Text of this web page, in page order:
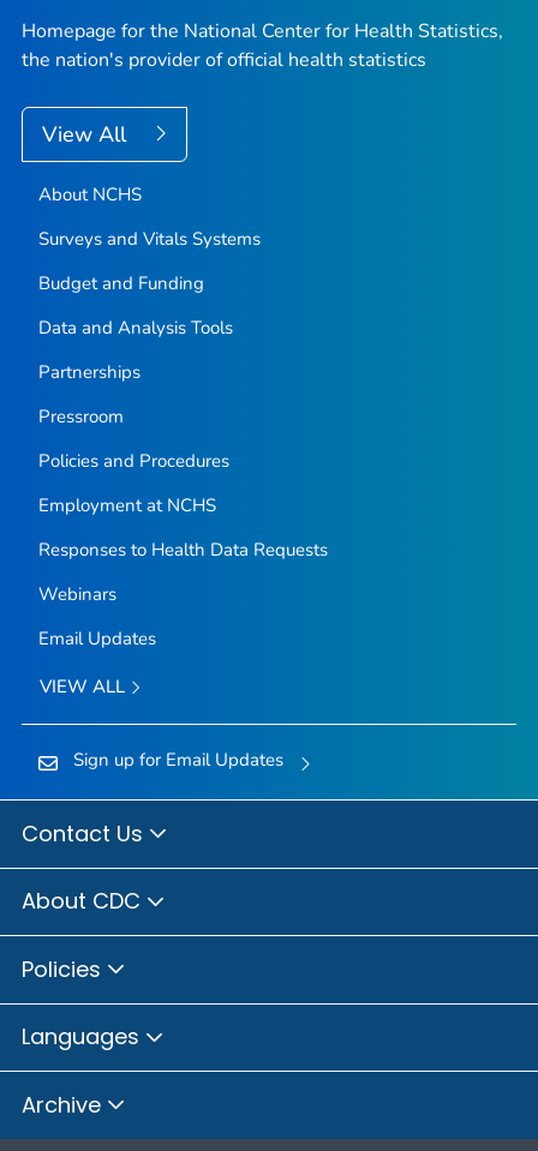
Homepage for the National Center for Health Statistics,
the nation's provider of official health statistics
View All
About NCHS
Surveys and Vitals Systems
Budget and Funding
Data and Analysis Tools
Partnerships
Pressroom
Policies and Procedures
Employment at NCHS
Responses to Health Data Requests
Webinars
Email Updates
VIEW ALL
Sign up for Email Updates
Contact Us
About CDC
Policies
Languages
Archive